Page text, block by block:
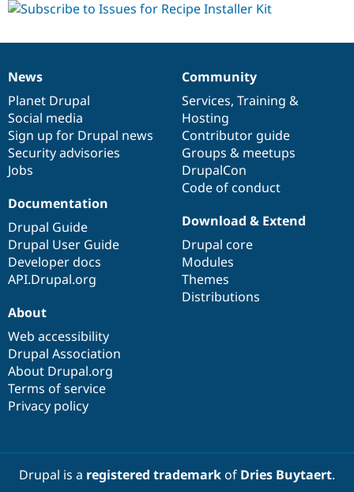
News
items
News
Planet Drupal
Social media
Sign up for Drupal news
Security advisories
Jobs
Our
community
Community
Services, Training &
Hosting
Contributor guide
Groups & meetups
DrupalCon
Code of conduct
Documentation
Documentation
Drupal Guide
Drupal User Guide
Developer docs
API.Drupal.org
Drupal
code
base
Download & Extend
Drupal core
Modules
Themes
Distributions
Governance
of
community
About
Web accessibility
Drupal Association
About Drupal.org
Terms of service
Privacy policy
Drupal is a registered trademarkof Dries Buytaert.